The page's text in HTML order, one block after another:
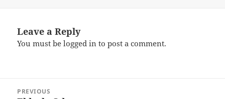
Leave a Reply
You must belogged in to post a comment.
navigation
PREVIOUS